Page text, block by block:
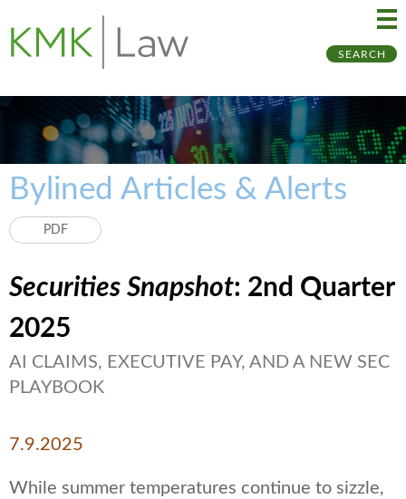
SEARCH
Bylined Articles & Alerts
PDF
Securities Snapshot: 2nd Quarter
2025
AI CLAIMS, EXECUTIVE PAY, AND A NEW SEC
PLAYBOOK
7.9.2025
While summer temperatures continue to sizzle,
to